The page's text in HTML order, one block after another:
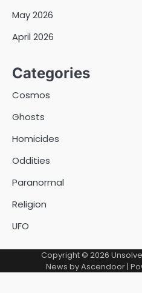
May 2026
April 2026
Categories
Cosmos
Ghosts
Homicides
Oddities
Paranormal
Religion
UFO
Copyright © 2026
News byAscendoor|